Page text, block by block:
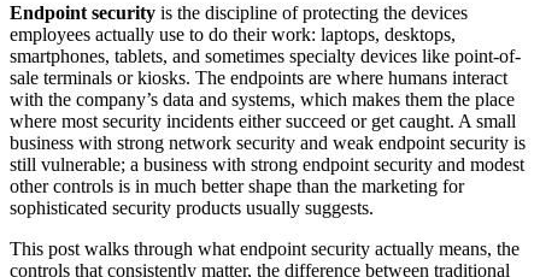
Endpoint security is the discipline of protecting the devices
employees actually use to do their work: laptops, desktops,
smartphones, tablets, and sometimes specialty devices like point-of-
sale terminals or kiosks. The endpoints are where humans interact
with the company’s data and systems, which makes them the place
where most security incidents either succeed or get caught. A small
business with strong network security and weak endpoint security is
still vulnerable; a business with strong endpoint security and modest
other controls is in much better shape than the marketing for
sophisticated security products usually suggests.
This post walks through what endpoint security actually means, the
controls that consistently matter, the difference between traditional